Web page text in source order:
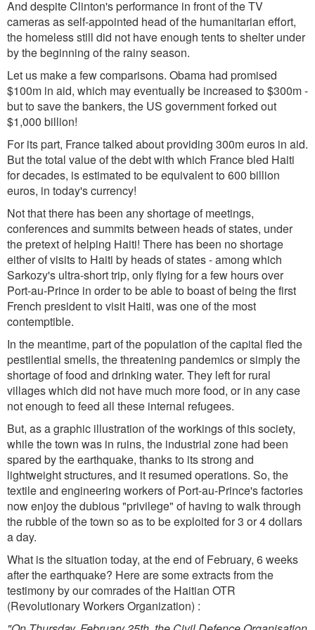
And despite Clinton's performance in front of the TV
cameras as self-appointed head of the humanitarian effort,
the homeless still did not have enough tents to shelter under
by the beginning of the rainy season.
Let us make a few comparisons. Obama had promised
$100m in aid, which may eventually be increased to $300m -
but to save the bankers, the US government forked out
$1,000 billion!
For its part, France talked about providing 300m euros in aid.
But the total value of the debt with which France bled Haiti
for decades, is estimated to be equivalent to 600 billion
euros, in today's currency!
Not that there has been any shortage of meetings,
conferences and summits between heads of states, under
the pretext of helping Haiti! There has been no shortage
either of visits to Haiti by heads of states - among which
Sarkozy's ultra-short trip, only flying for a few hours over
Port-au-Prince in order to be able to boast of being the first
French president to visit Haiti, was one of the most
contemptible.
In the meantime, part of the population of the capital fled the
pestilential smells, the threatening pandemics or simply the
shortage of food and drinking water. They left for rural
villages which did not have much more food, or in any case
not enough to feed all these internal refugees.
But, as a graphic illustration of the workings of this society,
while the town was in ruins, the industrial zone had been
spared by the earthquake, thanks to its strong and
lightweight structures, and it resumed operations. So, the
textile and engineering workers of Port-au-Prince's factories
now enjoy the dubious "privilege" of having to walk through
the rubble of the town so as to be exploited for 3 or 4 dollars
a day.
What is the situation today, at the end of February, 6 weeks
after the earthquake? Here are some extracts from the
testimony by our comrades of the Haitian OTR
(Revolutionary Workers Organization) :